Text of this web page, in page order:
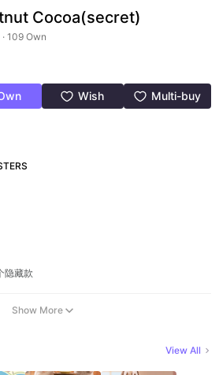
Cocoa(secret)
109 Own
Wish Multi-buy
隐藏款
Show More
View All